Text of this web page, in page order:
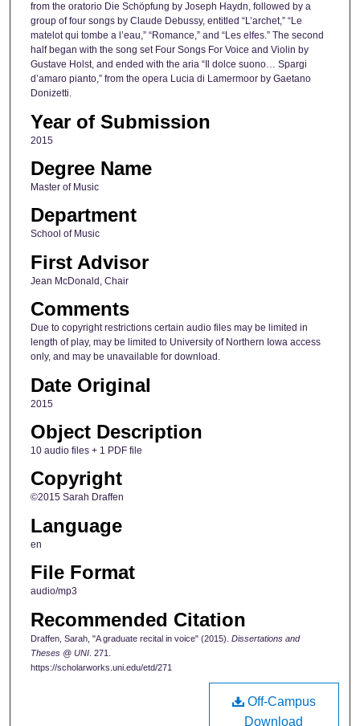
from the oratorio Die Schöpfung by Joseph Haydn, followed by a
group of four songs by Claude Debussy, entitled “L’archet,” “Le
matelot qui tombe a l’eau,” “Romance,” and “Les elfes.” The second
half began with the song set Four Songs For Voice and Violin by
Gustave Holst, and ended with the aria “Il dolce suono… Spargi
d’amaro pianto,” from the opera Lucia di Lamermoor by Gaetano
Donizetti.
Year of Submission
2015
Degree Name
Master of Music
Department
School of Music
First Advisor
Jean McDonald, Chair
Comments
Due to copyright restrictions certain audio files may be limited in
length of play, may be limited to University of Northern Iowa access
only, and may be unavailable for download.
Date Original
2015
Object Description
10 audio files + 1 PDF file
Copyright
©2015 Sarah Draffen
Language
en
File Format
audio/mp3
Recommended Citation
Draffen, Sarah, "A graduate recital in voice" (2015). Dissertations and
Theses @ UNI. 271.
https://scholarworks.uni.edu/etd/271
Off-Campus
Download